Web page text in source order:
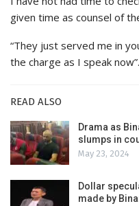
given time as counsel of
“They just served me in
the charge as I speak now”.
READ ALSO
Drama as
slumps in
May 23, 2024
Dollar
made by